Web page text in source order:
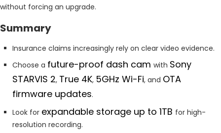
without forcing an upgrade.
Summary
Insurance claims increasingly rely on clear video evidence.
Choose a future-proof dash cam with Sony
STARVIS 2, True 4K, 5GHz Wi-Fi, and OTA
firmware updates.
Look for expandable storage up to 1TB for high-
resolution recording.